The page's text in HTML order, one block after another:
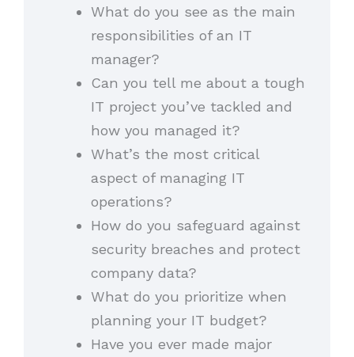
What do you see as the main
responsibilities of an IT
manager?
Can you tell me about a tough
IT project you’ve tackled and
how you managed it?
What’s the most critical
aspect of managing IT
operations?
How do you safeguard against
security breaches and protect
company data?
What do you prioritize when
planning your IT budget?
Have you ever made major